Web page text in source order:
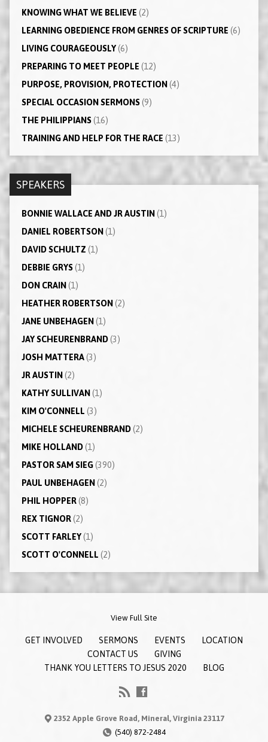
KNOWING WHAT WE BELIEVE (2)
LEARNING OBEDIENCE FROM GENRES OF SCRIPTURE (6)
LIVING COURAGEOUSLY(6)
PREPARING TO MEET PEOPLE (12)
PURPOSE, PROVISION, PROTECTION (4)
SPECIAL OCCASION SERMONS(9)
THE PHILIPPIANS(16)
TRAINING AND HELP FOR THE RACE (13)
SPEAKERS
BONNIE WALLACE AND JR AUSTIN (1)
DANIEL ROBERTSON (1)
DAVID SCHULTZ (1)
DEBBIE GRYS(1)
DON CRAIN (1)
HEATHER ROBERTSON (2)
JANE UNBEHAGEN (1)
JAY SCHEURENBRAND(3)
JOSH MATTERA(3)
JR AUSTIN (2)
KATHY SULLIVAN (1)
KIM O'CONNELL (3)
MICHELE SCHEURENBRAND(2)
MIKE HOLLAND(1)
PASTOR SAM SIEG(390)
PAUL UNBEHAGEN (2)
PHIL HOPPER(8)
REX TIGNOR(2)
SCOTT FARLEY(1)
SCOTT O'CONNELL (2)
View Full Site
GET INVOLVED SERMONS EVENTS
LOCATION
CONTACT US
GIVING
THANK YOU LETTERS TO JESUS 2020
BLOG
2352 Apple Grove Road, Mineral, Virginia 23117
(540) 872-2484